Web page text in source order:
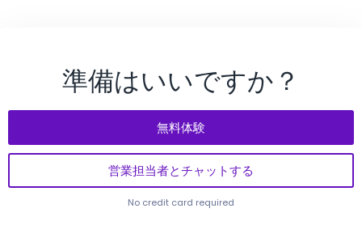
準備はいいですか？
無料体験
営業担当者とチャットする
No credit card required